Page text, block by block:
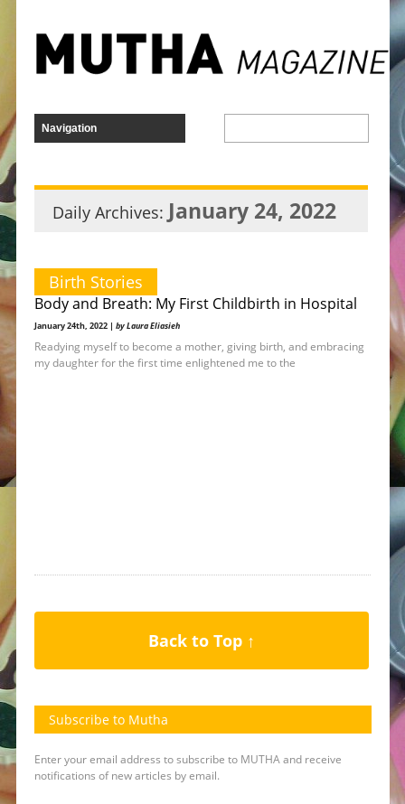
Daily Archives: January 24, 2022
Birth Stories
Body and Breath: My First Childbirth in Hospital
January 24th, 2022 | by Laura Eliasieh
Readying myself to become a mother, giving birth, and embracing
my daughter for the first time enlightened me to the
Back to Top ↑
Subscribe to Mutha
Enter your email address to subscribe to MUTHA and receive
notifications of new articles by email.